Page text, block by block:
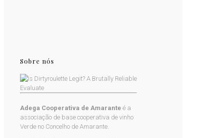
Sobre nós
Adega Cooperativa de Amarante é a
associação de base cooperativa de vinho
Verde no Concelho de Amarante.